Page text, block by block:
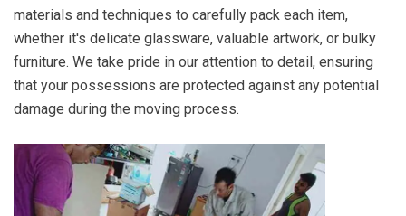
materials and techniques to carefully pack each item,
whether it's delicate glassware, valuable artwork, or bulky
furniture. We take pride in our attention to detail, ensuring
that your possessions are protected against any potential
damage during the moving process.